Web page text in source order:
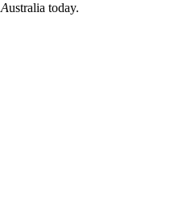
Australia today.